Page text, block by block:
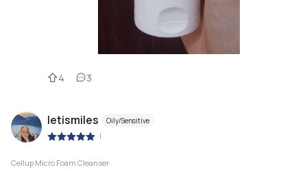
4 3
letismiles Oily/Sensitive
|
Cellup Micro Foam Cleanser